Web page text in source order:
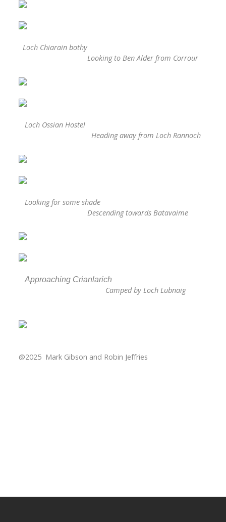
Loch Chiarain bothy
Looking to Ben Alder from Corrour
Loch Ossian Hostel
Heading away from Loch Rannoch
Looking for some shade
Descending towards Batavaime
Approaching Crianlarich
Camped by Loch Lubnaig
@2025 Mark Gibson and Robin Jeffries